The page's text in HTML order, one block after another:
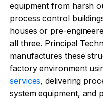
equipment from harsh
process control
houses or pre-
all three. Principal
manufactures these
factory environment
services, delivering
system equipment, and